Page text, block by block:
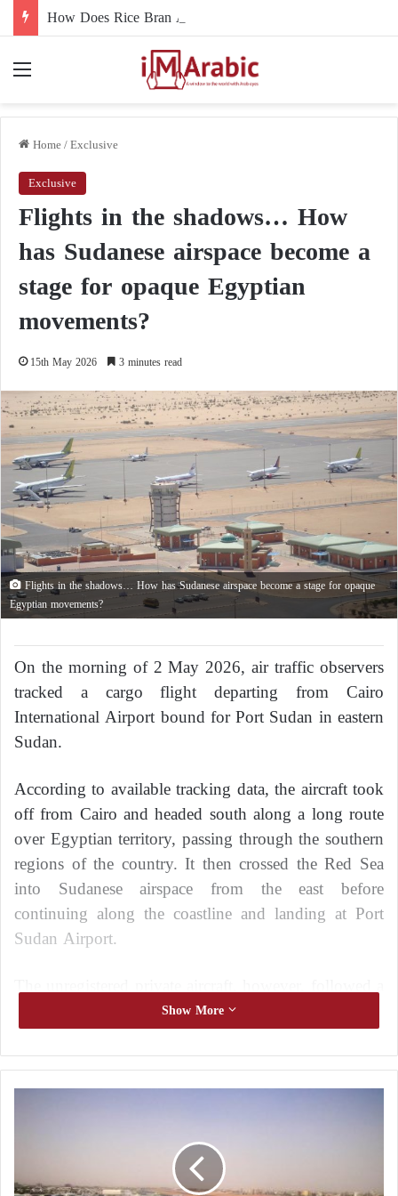
Home/Exclusive
Exclusive
Flights in the shadows… How
has Sudanese airspace become a
stage for opaque Egyptian
movements?
15th May 2026 3 minutes read
Flights in the shadows… How has Sudanese airspace become a stage for opaque
Egyptian movements?
On the morning of 2 May 2026, air traffic observers
tracked a cargo flight departing from Cairo
International Airport bound for Port Sudan in eastern
Sudan.
According to available tracking data, the aircraft took
off from Cairo and headed south along a long route
over Egyptian territory, passing through the southern
regions of the country. It then crossed the Red Sea
into Sudanese airspace from the east before
continuing along the coastline and landing at Port
Sudan Airport.
The unregistered private aircraft, however, followed a
slightly different route. Aviation data indicates that it
approached areas surrounding Khartoum before
continuing toward eastern Sudan, raising questions
about the nature of its mission. At the same time,
additional reports pointed to another poorly
identified private aircraft appearing on tracking
systems, following a route from Cairo to Khartoum
and then to Port Sudan.
Show More
v